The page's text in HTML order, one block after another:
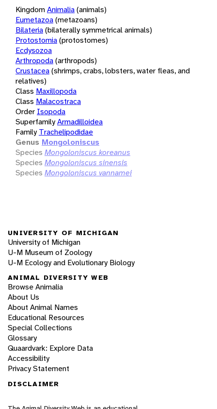
KingdomAnimalia(animals)
Eumetazoa(metazoans)
Bilateria(bilaterally symmetrical animals)
Protostomia(protostomes)
Ecdysozoa
Arthropoda(arthropods)
Crustacea(shrimps, crabs, lobsters, water fleas, and
relatives)
Class Maxillopoda
Class Malacostraca
Order Isopoda
SuperfamilyArmadilloidea
Family Trachelipodidae
Genus Mongoloniscus
Species Mongoloniscus koreanus
Species Mongoloniscus sinensis
Species Mongoloniscus vannamei
UNIVERSITY OF MICHIGAN
University of Michigan
U-M Museum of Zoology
U-M Ecology and Evolutionary Biology
ANIMAL DIVERSITY WEB
Browse Animalia
About Us
About Animal Names
Educational Resources
Special Collections
Glossary
Quaardvark: Explore Data
Accessibility
Privacy Statement
DISCLAIMER